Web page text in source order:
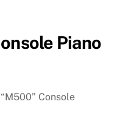
Piano
Console